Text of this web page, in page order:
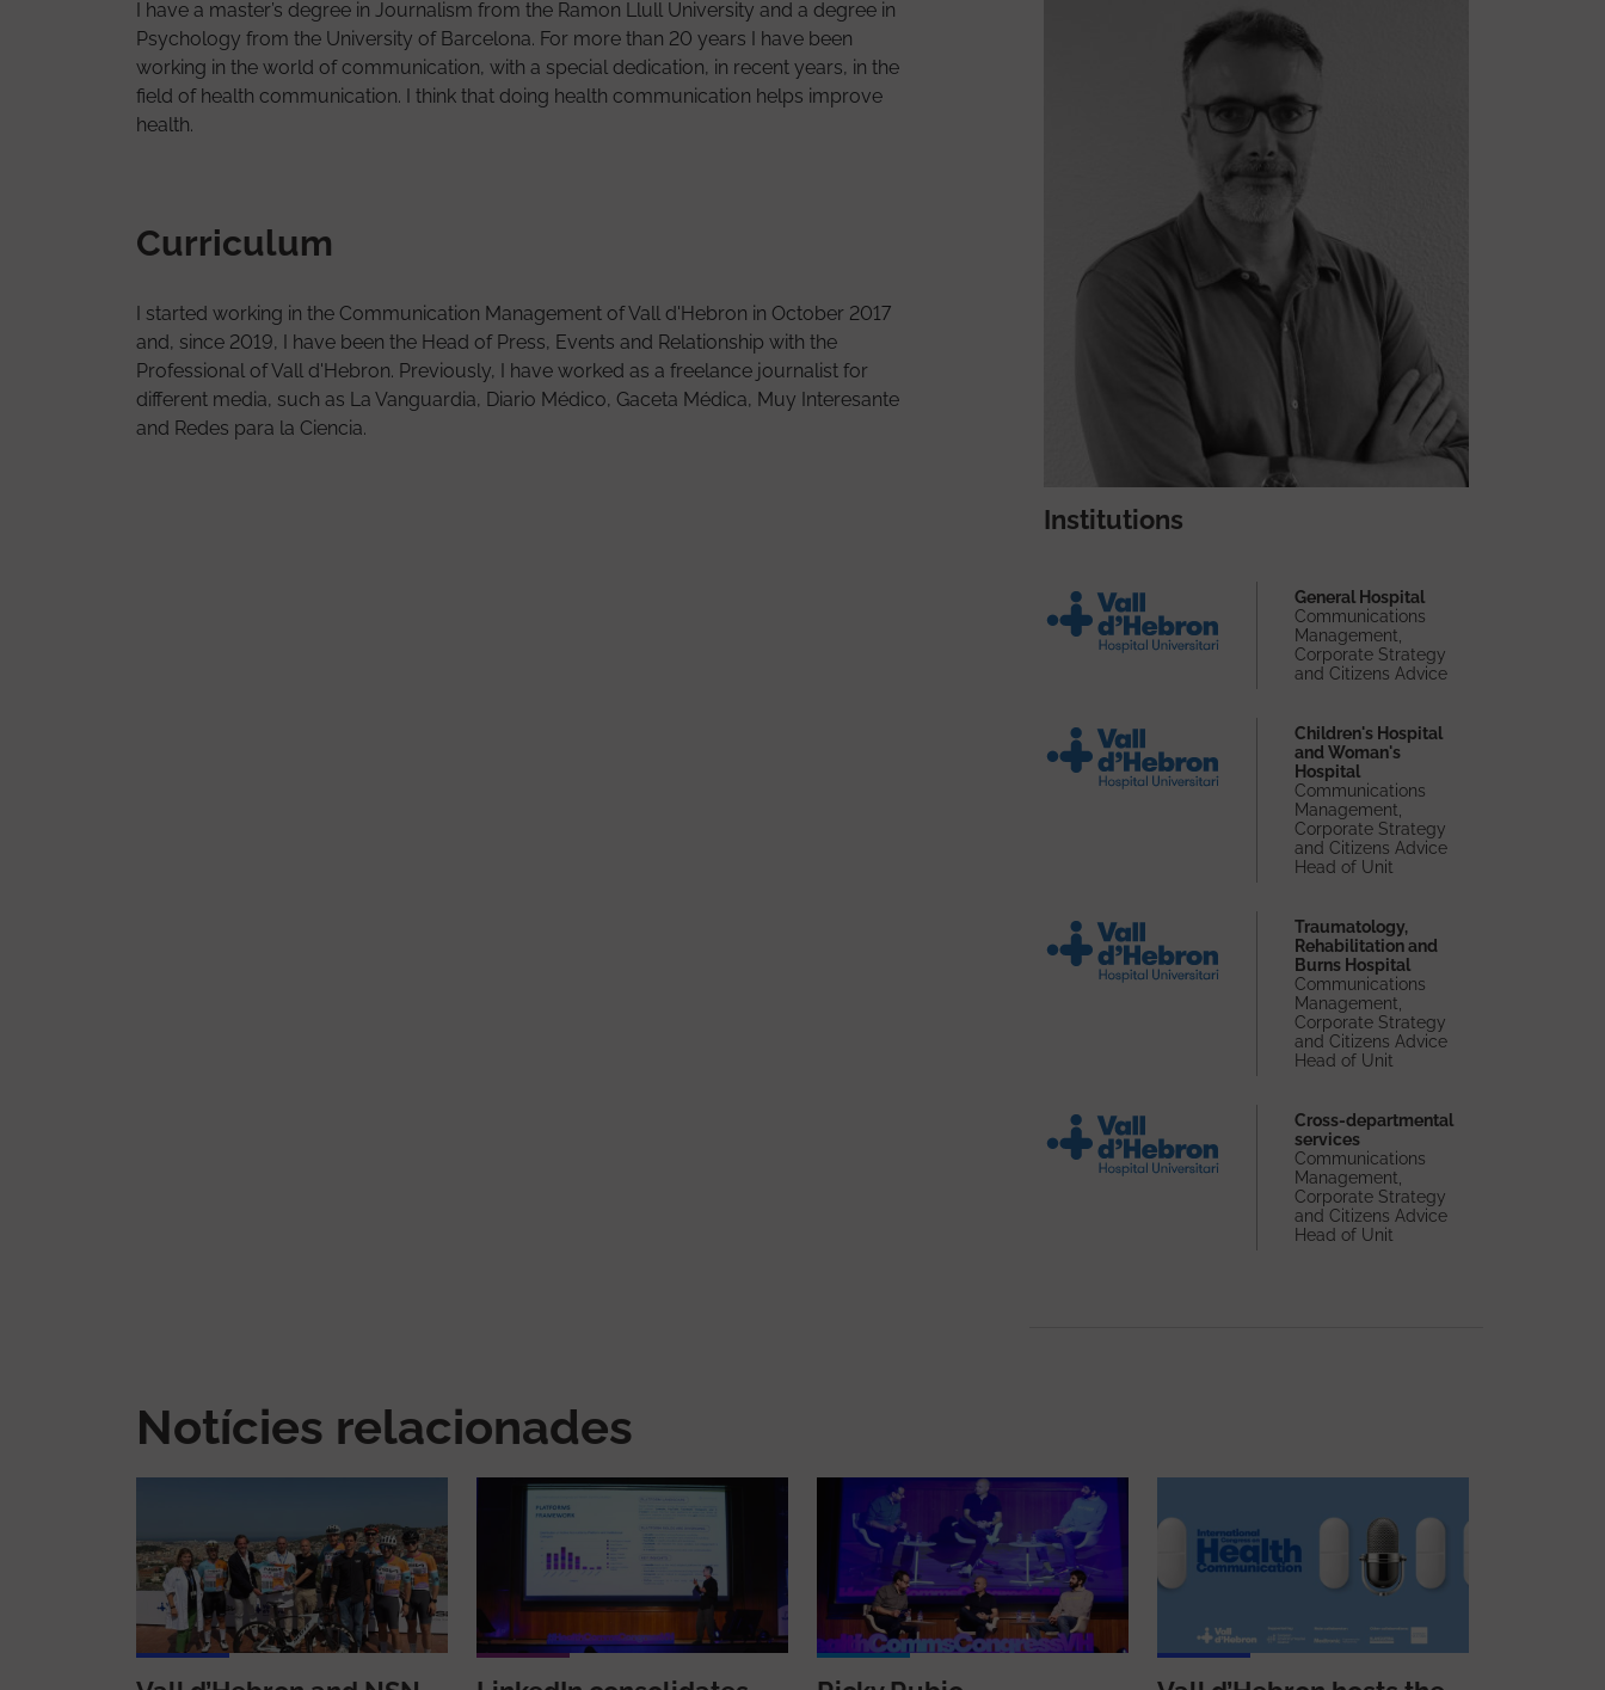
Outpatient Clinics
Healthcare social work
I have a master’s degree in Journalism from the Ramon Llull University and a degree in
Psychology from the University of Barcelona. For more than 20 years I have been
working in the world of communication, with a special dedication, in recent years, in the
field of health communication. I think that doing health communication helps improve
health.
Curriculum
I started working in the Communication Management of Vall d'Hebron in October 2017
and, since 2019, I have been the Head of Press, Events and Relationship with the
Professional of Vall d'Hebron. Previously, I have worked as a freelance journalist for
different media, such as La Vanguardia, Diario Médico, Gaceta Médica, Muy Interesante
and Redes para la Ciencia.
Institutions
General Hospital
Communications
Management,
Corporate Strategy
and Citizens Advice
Children's Hospital
and Woman's
Hospital
Communications
Management,
Corporate Strategy
and Citizens Advice
Head of Unit
Traumatology,
Rehabilitation and
Burns Hospital
Communications
Management,
Corporate Strategy
and Citizens Advice
Head of Unit
Cross-departmental
services
Communications
Management,
Corporate Strategy
and Citizens Advice
Head of Unit
Notícies relacionades